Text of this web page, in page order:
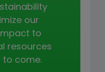
our
to
resources
to come.